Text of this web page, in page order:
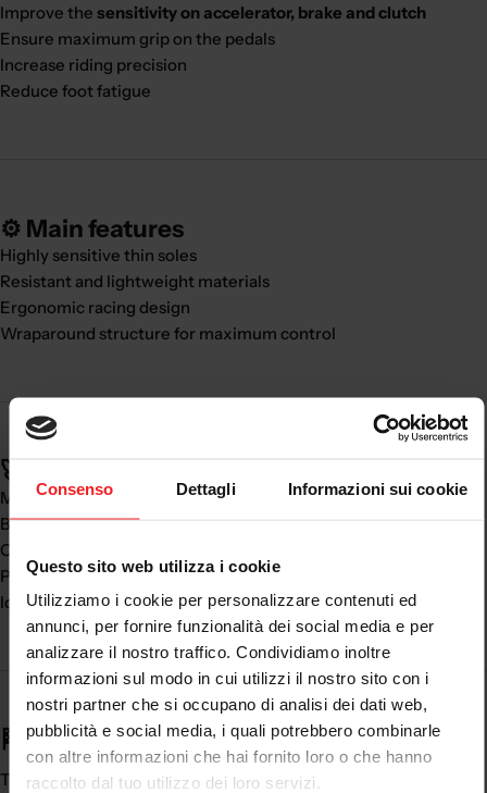
Consenso Dettagli Informazioni sui cookie
Questo sito web utilizza i cookie
Utilizziamo i cookie per personalizzare contenuti ed
annunci, per fornire funzionalità dei social media e per
analizzare il nostro traffico. Condividiamo inoltre
informazioni sul modo in cui utilizzi il nostro sito con i
nostri partner che si occupano di analisi dei dati web,
pubblicità e social media, i quali potrebbero combinarle
con altre informazioni che hai fornito loro o che hanno
raccolto dal tuo utilizzo dei loro servizi.
Improve the sensitivity on accelerator, brake and clutch
Ensure maximum grip on the pedals
Increase riding precision
Reduce foot fatigue
⚙️ Main features
Highly sensitive thin soles
Resistant and lightweight materials
Ergonomic racing design
Wraparound structure for maximum control
🚀 Real benefits:
Majorriding precision
Better vehicle control
Comfort during prolonged use
Professional performance
Ideal for competitions
🏁 Essential for motorsport
Therally shoes are essential to obtain maximum control while